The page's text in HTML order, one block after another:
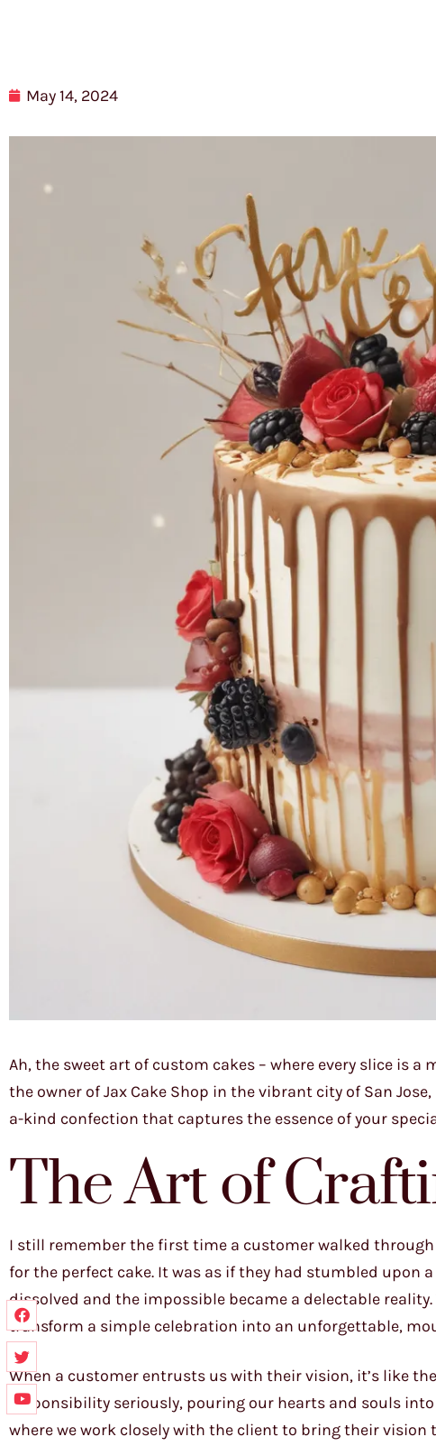
May 14, 2024
Ah, the sweet art of custom cakes – where every slice is
the owner of Jax Cake Shop in the vibrant city of San
a-kind confection that captures the essence of your
The Art of
I still remember the first time a customer walked
for the perfect cake. It was as if they had stumbled upon
dissolved and the impossible became a delectable
transform a simple celebration into an unforgettable,
When a customer entrusts us with their vision, it’s like
responsibility seriously, pouring our hearts and souls
where we work closely with the client to bring their vision